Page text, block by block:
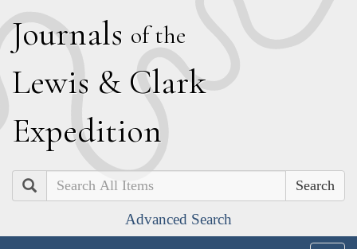
Journals of the
Lewis & Clark
Expedition
Search
Advanced Search